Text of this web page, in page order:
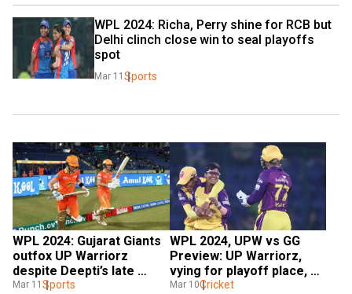
WPL 2024: Richa, Perry shine for RCB but
Delhi clinch close win to seal playoffs
spot
Mar 11 Sports
WPL 2024: Gujarat Giants
outfox UP Warriorz
despite Deepti’s late
heroics
Mar 11 Sports
WPL 2024, UPW vs GG
Preview: UP Warriorz,
vying for playoff place,
face Gujarat Giants in
Mar 10Cricket